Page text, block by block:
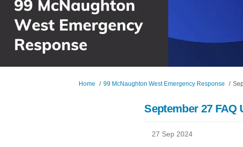
You are here:
Home 99 McNaughton West Emergency Response
September 27 FAQ
27 Sep 2024